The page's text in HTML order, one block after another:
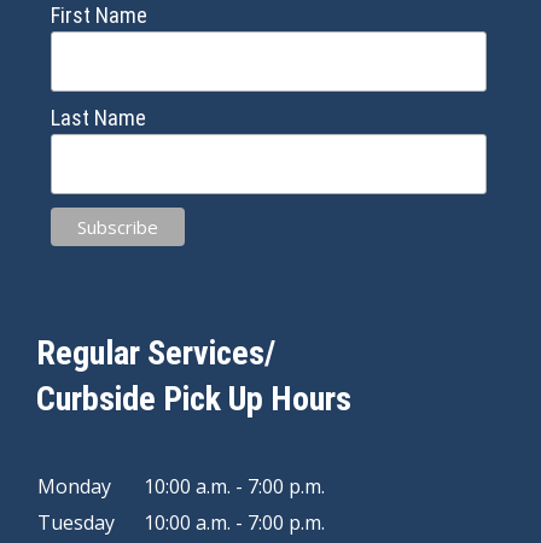
First Name
Last Name
Regular Services/
Curbside Pick Up Hours
Monday
10:00 a.m. - 7:00 p.m.
Tuesday
10:00 a.m. - 7:00 p.m.